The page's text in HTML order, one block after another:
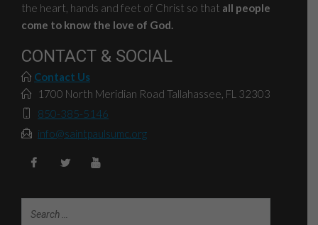
the heart, hands and feet of Christ so that all people
come to know the love of God.
CONTACT & SOCIAL
Contact Us
1700 North Meridian Road Tallahassee, FL 32303
850-385-5146
info@saintpaulsumc.org